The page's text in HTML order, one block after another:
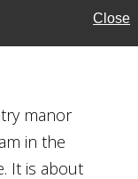
Close
manor
in the
It is about